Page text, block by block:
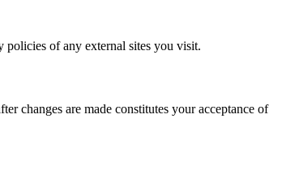
policies of any external sites you visit.
changes are made constitutes your acceptance of